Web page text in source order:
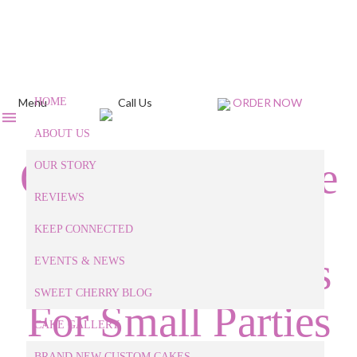
MenuHOME
ABOUT US
OUR STORY
REVIEWS
KEEP CONNECTED
EVENTS & NEWS
SWEET CHERRY BLOG
CAKE GALLERY
Call Us ORDER NOW
Our Custom Cake
Baker Shares
Small Cake Ideas
For Small Parties